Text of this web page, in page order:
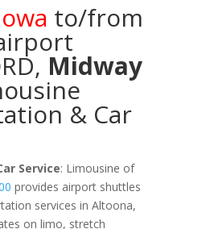
to/from
, Midway
& Car
Service: Limousine of
provides airport shuttles
services in Altoona,
on limo, stretch